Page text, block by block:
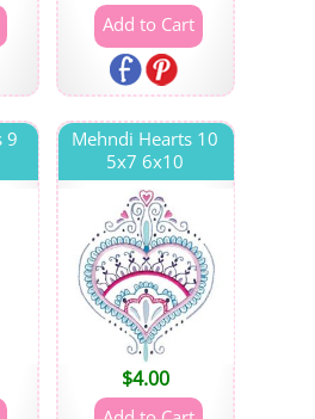
9
Mehndi Hearts 10
5x7 6x10
$4.00